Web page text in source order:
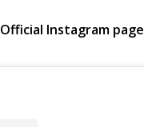
Official Instagram page